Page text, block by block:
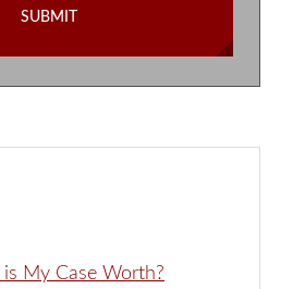
My Case Worth?